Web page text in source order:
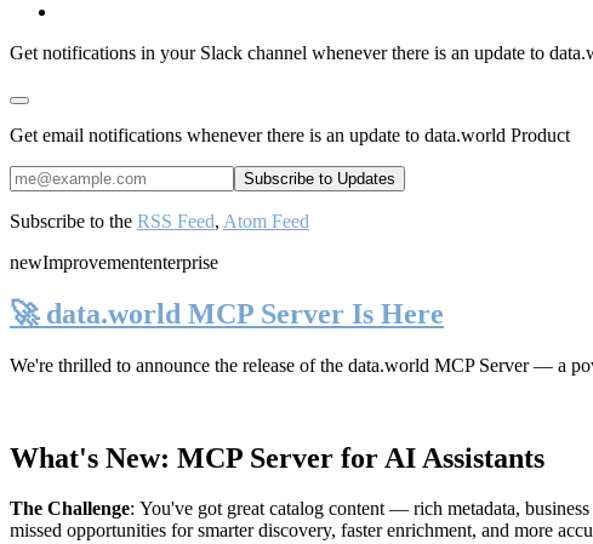
Get notifications in your Slack channel whenever there is an update to
Get email notifications whenever there is an update to data.world Product
Subscribe to the RSS Feed, Atom Feed
newImprovemententerprise
🚀 data.world MCP Server Is Here
We're thrilled to announce the release of the data.world MCP Server— a
What's New: MCP Server for AI Assistants
The Challenge: You've got great catalog content — rich metadata,
missed opportunities for smarter discovery, faster enrichment, and more